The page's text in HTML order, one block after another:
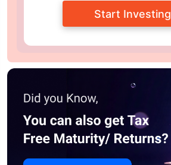
Start Investing